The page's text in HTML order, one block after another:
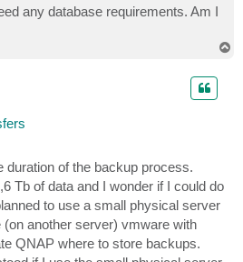
any database requirements. Am I
duration of the backup process.
Tb of data and I wonder if I could do
to use a small physical server
another server) vmware with
QNAP where to store backups.